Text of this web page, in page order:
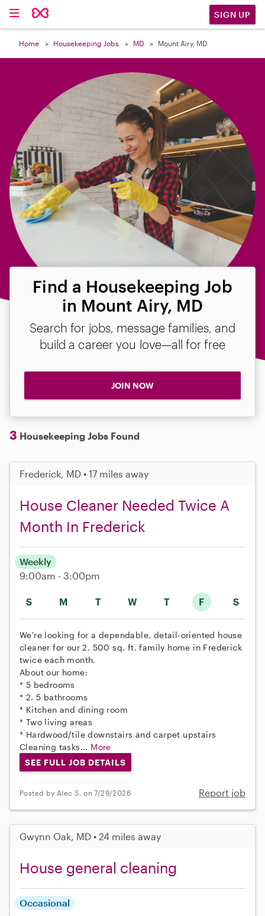
SIGN UP
Home Housekeeping Jobs MD Mount Airy, MD
Find a Housekeeping Job
in Mount Airy, MD
Search for jobs, message families, and
build a career you love—all for free
JOIN NOW
3 Housekeeping Jobs Found
Frederick, MD • 17 miles away
House Cleaner Needed Twice A
Month In Frederick
S M T W T F S
Weekly
9:00am - 3:00pm
We're looking for a dependable, detail-oriented house
cleaner for our 2, 500 sq. ft. family home in Frederick
twice each month.
About our home:
* 5 bedrooms
* 2. 5 bathrooms
* Kitchen and dining room
* Two living areas
* Hardwood/tile downstairs and carpet upstairs
Cleaning tasks... More
SEE FULL JOB DETAILS
Posted by Alec S. on 7/29/2026 Report job
Gwynn Oak, MD • 24 miles away
House general cleaning
Occasional
